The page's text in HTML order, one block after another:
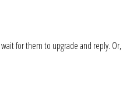
for them to upgrade and reply.